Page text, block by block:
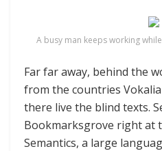
A busy man keeps working
Far far away, behind the
from the countries
there live the blind texts.
Bookmarksgrove right at
Semantics, a large